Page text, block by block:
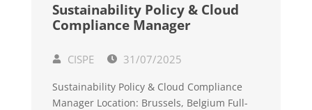
Sustainability Policy & Cloud
Compliance Manager
CISPE 31/07/2025
Sustainability Policy & Cloud Compliance
Manager Location: Brussels, Belgium Full-